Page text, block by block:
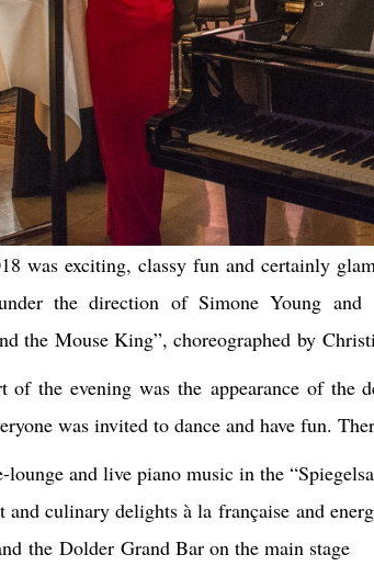
was exciting, classy fun and certainly
the direction of Simone Young
the Mouse King”, choreographed by
of the evening was the appearance of
was invited to dance and have fun.
lounge and live piano music in the
and culinary delights à la française and
the Dolder Grand Bar on the main stage